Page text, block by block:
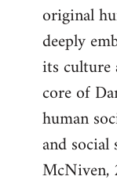
original
deeply
its culture
core of
human
and social